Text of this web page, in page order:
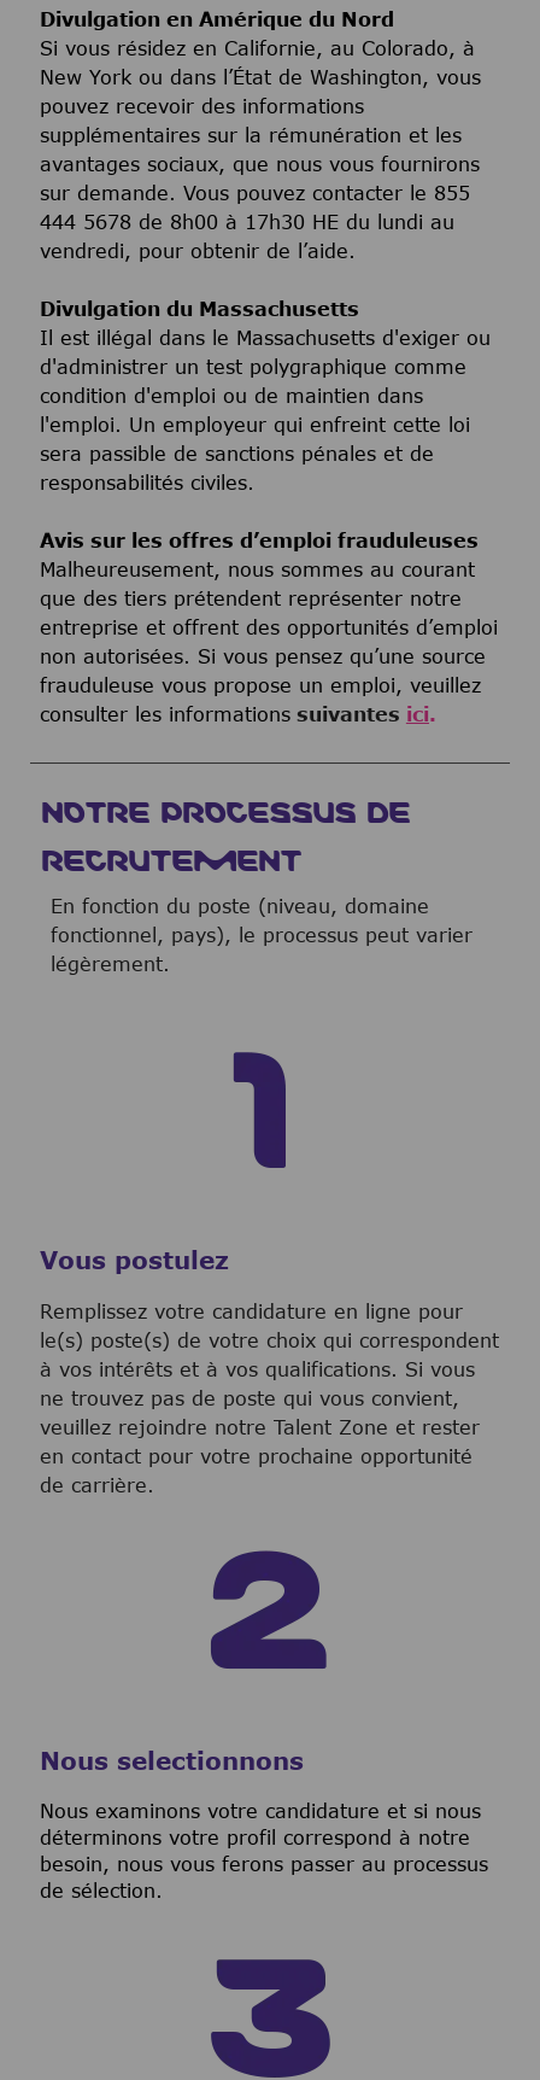
Divulgation en Amérique du Nord
Si vous résidez en Californie, au Colorado, à
New York ou dans l’État de Washington, vous
pouvez recevoir des informations
supplémentaires sur la rémunération et les
avantages sociaux, que nous vous fournirons
sur demande. Vous pouvez contacter le 855
444 5678 de 8h00 à 17h30 HE du lundi au
vendredi, pour obtenir de l’aide.
Divulgation du Massachusetts
Il est illégal dans le Massachusetts d'exiger ou
d'administrer un test polygraphique comme
condition d'emploi ou de maintien dans
l'emploi. Un employeur qui enfreint cette loi
sera passible de sanctions pénales et de
responsabilités civiles.
Avis sur les offres d’emploi frauduleuses
Malheureusement, nous sommes au courant
que des tiers prétendent représenter notre
entreprise et offrent des opportunités d’emploi
non autorisées. Si vous pensez qu’une source
frauduleuse vous propose un emploi, veuillez
consulter les informationssuivantes ici.
NOTRE PROCESSUS DE
RECRUTEMENT
En fonction du poste (niveau, domaine
fonctionnel, pays), le processus peut varier
légèrement.
Vous postulez
Remplissez votre candidature en ligne pour
le(s) poste(s) de votre choix qui correspondent
à vos intérêts et à vos qualifications. Si vous
ne trouvez pas de poste qui vous convient,
veuillez rejoindre notre Talent Zone et rester
en contact pour votre prochaine opportunité
de carrière.
Nous selectionnons
Nous examinons votre candidature et si nous
déterminons votre profil correspond à notre
besoin, nous vous ferons passer au processus
de sélection.